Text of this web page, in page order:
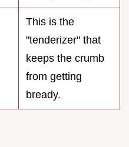
This is the
"tenderizer" that
keeps the crumb
from getting
bready.